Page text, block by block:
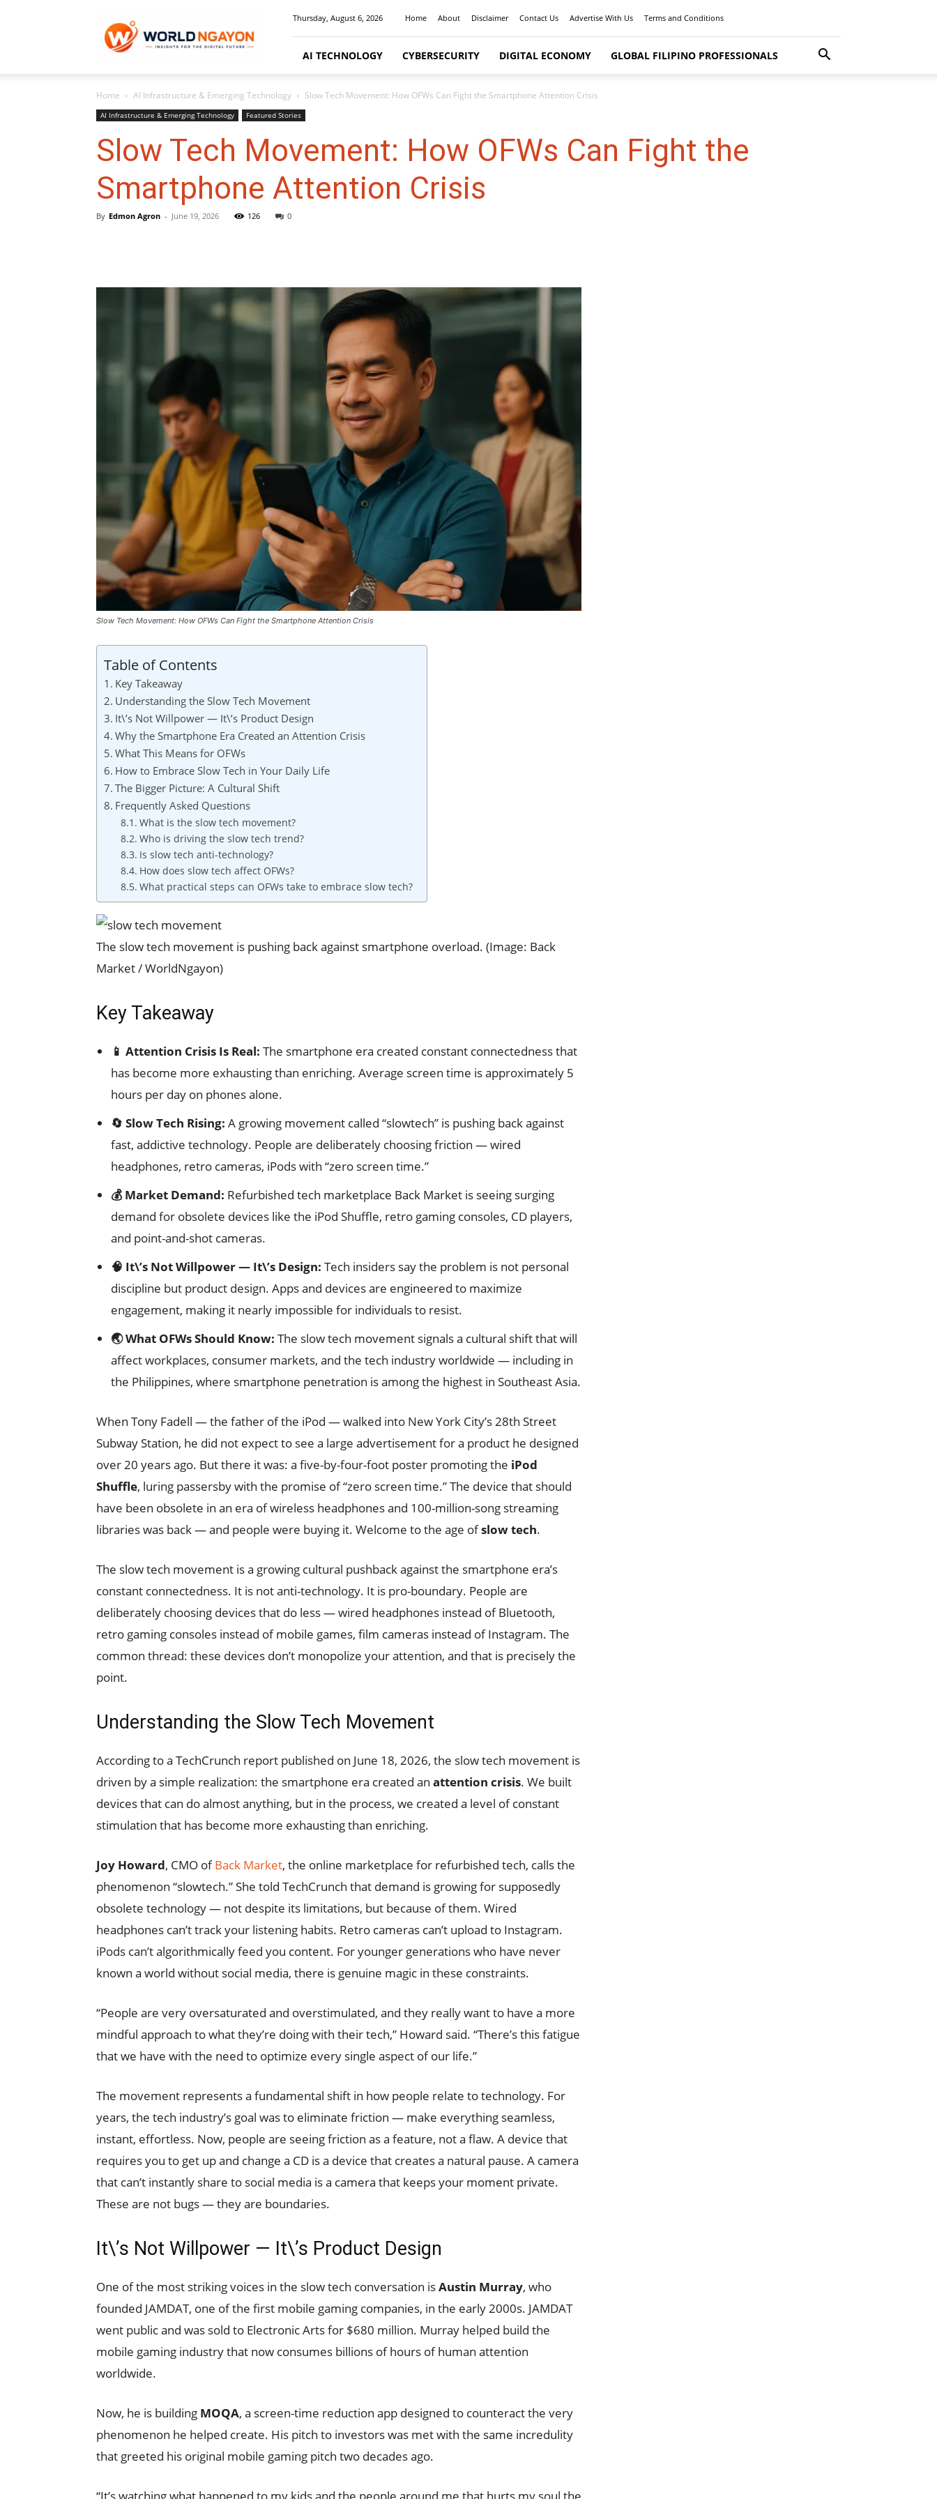
Thursday, August 6, 2026 Home About Disclaimer Contact Us Advertise With Us Terms and Conditions
AI TECHNOLOGY CYBERSECURITY DIGITAL ECONOMY GLOBAL FILIPINO PROFESSIONALS
Home AI Infrastructure & Emerging Technology Slow Tech Movement: How OFWs Can Fight the Smartphone Attention Crisis
AI Infrastructure & Emerging Technology Featured Stories
Slow Tech Movement: How OFWs Can Fight the
Smartphone Attention Crisis
By Edmon Agron - June 19, 2026 126 0
Slow Tech Movement: How OFWs Can Fight the Smartphone Attention Crisis
Table of Contents
Key Takeaway
Understanding the Slow Tech Movement
It\’s Not Willpower — It\’s Product Design
Why the Smartphone Era Created an Attention Crisis
What This Means for OFWs
How to Embrace Slow Tech in Your Daily Life
The Bigger Picture: A Cultural Shift
Frequently Asked Questions
What is the slow tech movement?
Who is driving the slow tech trend?
Is slow tech anti-technology?
How does slow tech affect OFWs?
What practical steps can OFWs take to embrace slow tech?
The slow tech movement is pushing back against smartphone overload. (Image: Back
Market / WorldNgayon)
Key Takeaway
📱 Attention Crisis Is Real: The smartphone era created constant connectedness that
has become more exhausting than enriching. Average screen time is approximately 5
hours per day on phones alone.
🔄 Slow Tech Rising: A growing movement called “slowtech” is pushing back against
fast, addictive technology. People are deliberately choosing friction — wired
headphones, retro cameras, iPods with “zero screen time.”
💰 Market Demand: Refurbished tech marketplace Back Market is seeing surging
demand for obsolete devices like the iPod Shuffle, retro gaming consoles, CD players,
and point-and-shot cameras.
🧠 It\’s Not Willpower — It\’s Design: Tech insiders say the problem is not personal
discipline but product design. Apps and devices are engineered to maximize
engagement, making it nearly impossible for individuals to resist.
🌏 What OFWs Should Know: The slow tech movement signals a cultural shift that will
affect workplaces, consumer markets, and the tech industry worldwide — including in
the Philippines, where smartphone penetration is among the highest in Southeast Asia.
When Tony Fadell — the father of the iPod — walked into New York City’s 28th Street
Subway Station, he did not expect to see a large advertisement for a product he designed
over 20 years ago. But there it was: a five-by-four-foot poster promoting the iPod
Shuffle, luring passersby with the promise of “zero screen time.” The device that should
have been obsolete in an era of wireless headphones and 100-million-song streaming
libraries was back — and people were buying it. Welcome to the age ofslow tech.
The slow tech movement is a growing cultural pushback against the smartphone era’s
constant connectedness. It is not anti-technology. It is pro-boundary. People are
deliberately choosing devices that do less — wired headphones instead of Bluetooth,
retro gaming consoles instead of mobile games, film cameras instead of Instagram. The
common thread: these devices don’t monopolize your attention, and that is precisely the
point.
Understanding the Slow Tech Movement
According to a TechCrunch report published on June 18, 2026, the slow tech movement is
driven by a simple realization: the smartphone era created an attention crisis. We built
devices that can do almost anything, but in the process, we created a level of constant
stimulation that has become more exhausting than enriching.
Joy Howard, CMO ofBack Market, the online marketplace for refurbished tech, calls the
phenomenon “slowtech.” She told TechCrunch that demand is growing for supposedly
obsolete technology — not despite its limitations, but because of them. Wired
headphones can’t track your listening habits. Retro cameras can’t upload to Instagram.
iPods can’t algorithmically feed you content. For younger generations who have never
known a world without social media, there is genuine magic in these constraints.
“People are very oversaturated and overstimulated, and they really want to have a more
mindful approach to what they’re doing with their tech,” Howard said. “There’s this fatigue
that we have with the need to optimize every single aspect of our life.”
The movement represents a fundamental shift in how people relate to technology. For
years, the tech industry’s goal was to eliminate friction — make everything seamless,
instant, effortless. Now, people are seeing friction as a feature, not a flaw. A device that
requires you to get up and change a CD is a device that creates a natural pause. A camera
that can’t instantly share to social media is a camera that keeps your moment private.
These are not bugs — they are boundaries.
It\’s Not Willpower — It\’s Product Design
One of the most striking voices in the slow tech conversation isAustin Murray, who
founded JAMDAT, one of the first mobile gaming companies, in the early 2000s. JAMDAT
went public and was sold to Electronic Arts for $680 million. Murray helped build the
mobile gaming industry that now consumes billions of hours of human attention
worldwide.
Now, he is building MOQA, a screen-time reduction app designed to counteract the very
phenomenon he helped create. His pitch to investors was met with the same incredulity
that greeted his original mobile gaming pitch two decades ago.